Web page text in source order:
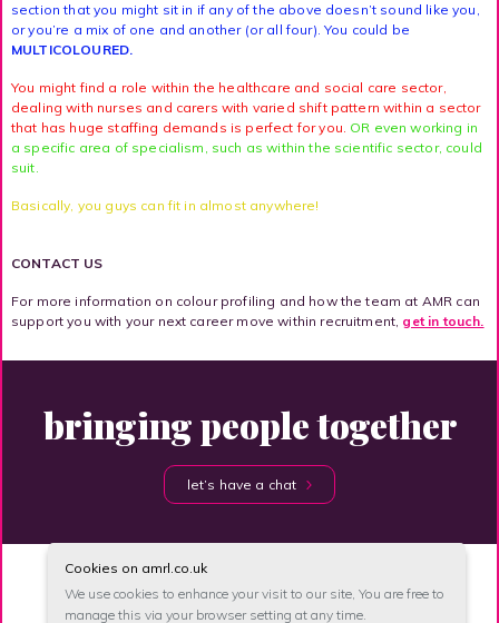
section that you might sit in if any of the above doesn’t sound like you,
or you’re a mix of one and another (or all four). You could be
MULTICOLOURED.
You might find a role within the healthcare and social care sector,
dealing with nurses and carers with varied shift pattern within a sector
that has huge staffing demands is perfect for you. OR even working in
a specific area of specialism, such as within the scientific sector, could
suit.
Basically, you guys can fit in almost anywhere!
CONTACT US
For more information on colour profiling and how the team at AMR can
support you with your next career move within recruitment, get in touch.
bringing people together
let’s have a chat
site map accessibility privacy unsubscribe
Cookies on amrl.co.uk
We use cookies to enhance your visit to our site, You are free to
manage this via your browser setting at any time.